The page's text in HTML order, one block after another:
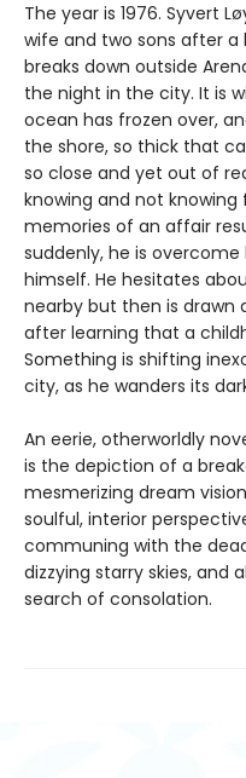
The year is 1976. Syvert
wife and two sons after a
breaks down outside
the night in the city. It is
ocean has frozen over,
the shore, so thick that
so close and yet out of
knowing and not knowing
memories of an affair
suddenly, he is
himself. He hesitates
nearby but then is drawn
after learning that a
Something is shifting
city, as he wanders its
An eerie, otherworldly
is the depiction of a
mesmerizing dream
soulful, interior
communing with the
dizzying starry skies, and
search of consolation.